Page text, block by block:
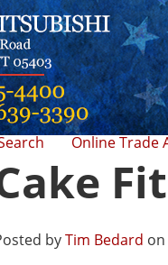
Online Trade
byTim Bedard